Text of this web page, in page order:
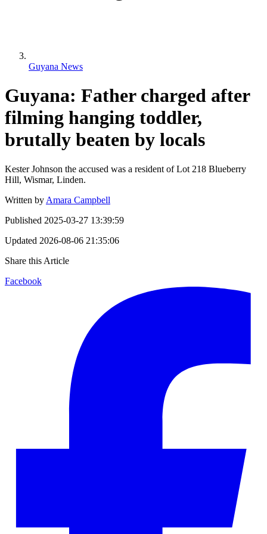
Guyana News
Guyana: Father charged after
filming hanging toddler,
brutally beaten by locals
Kester Johnson the accused was a resident of Lot 218 Blueberry
Hill, Wismar, Linden.
Written by Amara Campbell
Published 2025-03-27 13:39:59
Updated 2026-08-06 21:35:06
Share this Article
Facebook